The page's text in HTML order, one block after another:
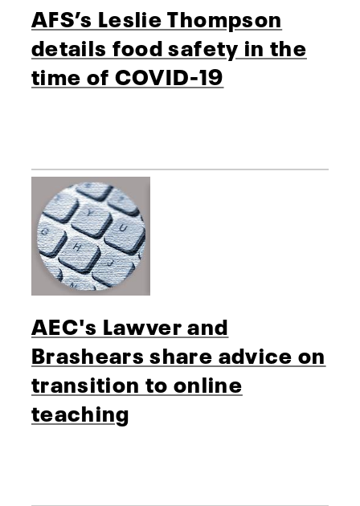
AFS’s Leslie Thompson
details food safety in the
time of COVID-19
AEC's Lawver and
Brashears share advice on
transition to online
teaching